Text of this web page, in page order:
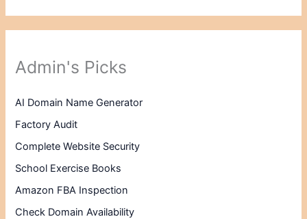
Admin's Picks
AI Domain Name Generator
Factory Audit
Complete Website Security
School Exercise Books
Amazon FBA Inspection
Check Domain Availability